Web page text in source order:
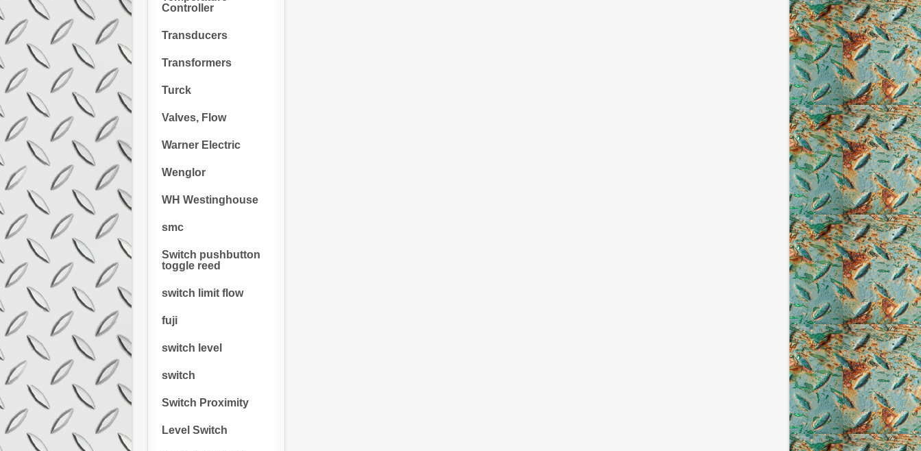
Controller
Transducers
Transformers
Turck
Valves, Flow
Warner Electric
Wenglor
WH Westinghouse
smc
Switch pushbutton
toggle reed
switch limit flow
fuji
switch level
switch
Switch Proximity
Level Switch